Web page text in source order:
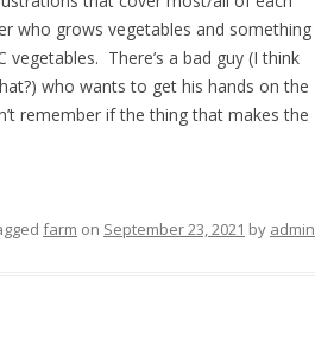
who grows vegetables and something
There’s a bad guy (I think
who wants to get his hands on the
remember if the thing that makes the
farm on September 23, 2021 by admin